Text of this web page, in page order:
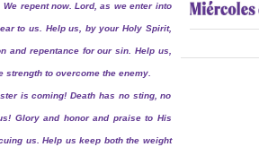
repent now. Lord, as we enter into
to us. Help us, by your Holy Spirit,
and repentance for our sin. Help us,
strength to overcome the enemy.
is coming! Death has no sting, no
Glory and honor and praise to His
us. Help us keep both the weight